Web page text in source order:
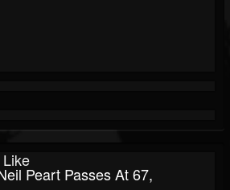
Peart Passes At 67,